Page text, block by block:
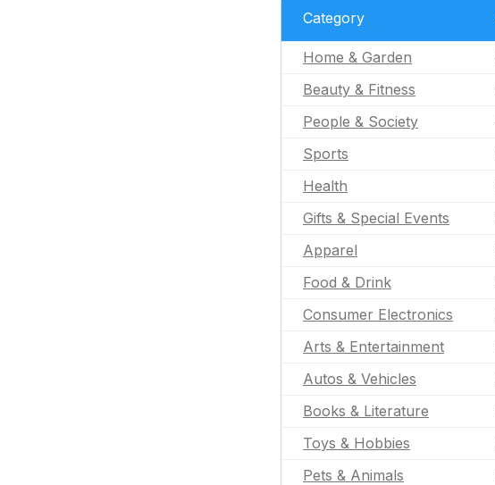
Category
Home & Garden
Beauty & Fitness
People & Society
Sports
Health
Gifts & Special Events
Apparel
Food & Drink
Consumer Electronics
Arts & Entertainment
Autos & Vehicles
Books & Literature
Toys & Hobbies
Pets & Animals